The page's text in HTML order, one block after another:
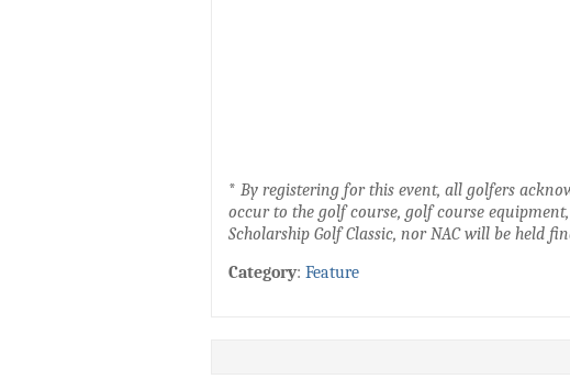
* By registering for this event, all golfers
occur to the golf course, golf course
Scholarship Golf Classic, nor NAC will be held
Category: Feature